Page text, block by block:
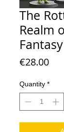
The
Realm
€28.00Price
Quantity *